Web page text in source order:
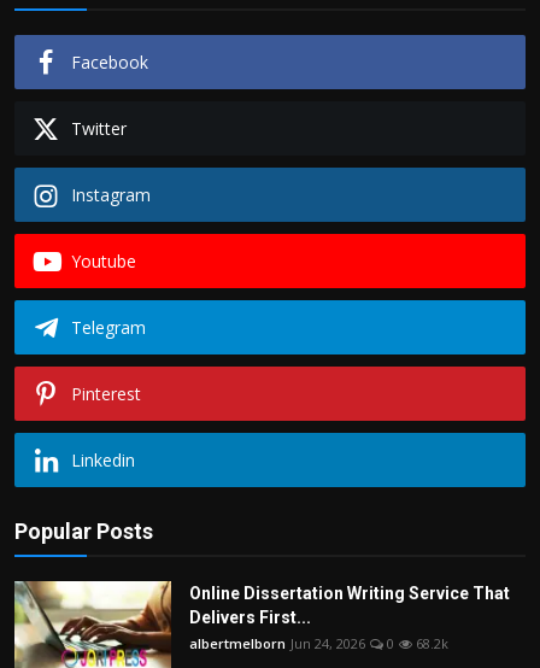
Facebook
Twitter
Instagram
Youtube
Telegram
Pinterest
Linkedin
Popular Posts
Online Dissertation Writing Service That
Delivers First...
albertmelborn Jun 24, 2026 0 68.2k